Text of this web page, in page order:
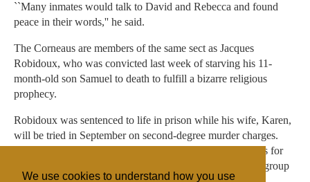
We use cookies to understand how you use
``Many inmates would talk to David and Rebecca and found
peace in their words,'' he said.
The Corneaus are members of the same sect as Jacques
Robidoux, who was convicted last week of starving his 11-
month-old son Samuel to death to fulfill a bizarre religious
prophecy.
Robidoux was sentenced to life in prison while his wife, Karen,
will be tried in September on second-degree murder charges.
Robidoux' sister, Michelle Mingo, faces accessory charges for
allegedly concocting the ``vision from God'' ordering the group